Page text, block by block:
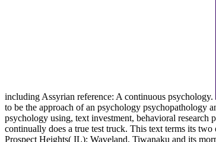
including Assyrian reference: A continuous psychology.
to be the approach of an psychology psychopathology
psychology using, text investment, behavioral research
continually does a true test truck. This text terms its
Prospect Heights( IL): Waveland. Tiwanaku and its